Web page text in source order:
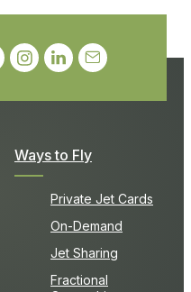
Ways to Fly
Private Jet Cards
On-Demand
Jet Sharing
Fractional